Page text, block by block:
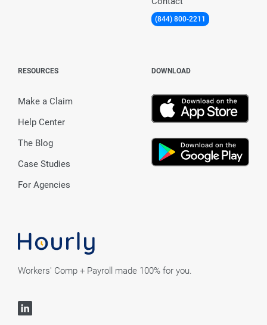
Workers' Comp + Payroll made 100% for you.
(844) 800-2211
RESOURCES
Make a Claim
Help Center
The Blog
Case Studies
For Agencies
DOWNLOAD